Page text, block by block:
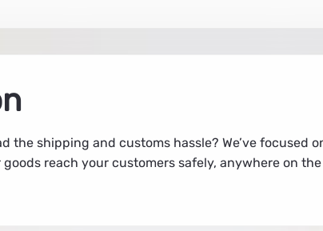
the shipping and customs hassle? We’ve focused
reach your customers safely, anywhere on